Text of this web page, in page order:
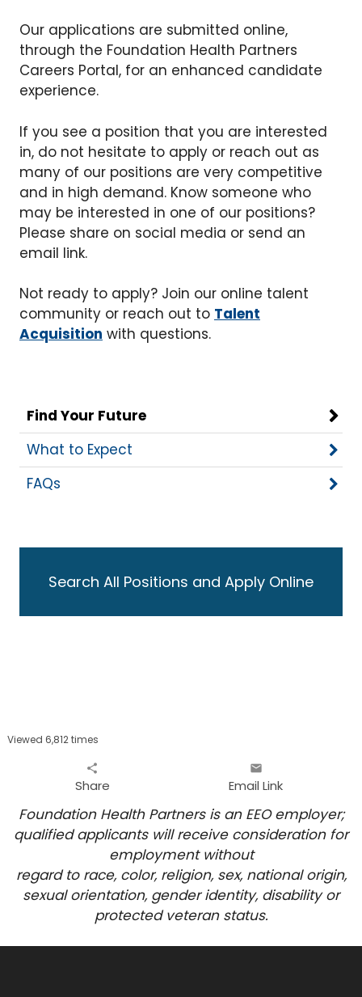
Our applications are submitted online,
through the Foundation Health Partners
Careers Portal, for an enhanced candidate
experience.
If you see a position that you are interested
in, do not hesitate to apply or reach out as
many of our positions are very competitive
and in high demand. Know someone who
may be interested in one of our positions?
Please share on social media or send an
email link.
Not ready to apply? Join our online talent
community or reach out to Talent
Acquisition with questions.
Find Your Future
What to Expect
FAQs
Search All Positions and Apply Online
Viewed 6,812 times
share
Share
email
Email Link
Foundation Health Partners is an EEO employer;
qualified applicants will receive consideration for
employment without
regard to race, color, religion, sex, national origin,
sexual orientation, gender identity, disability or
protected veteran status.